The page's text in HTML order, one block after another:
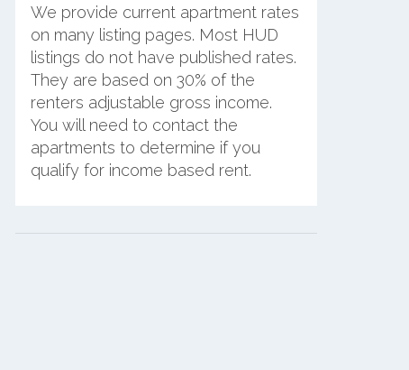
We provide current apartment rates
on many listing pages. Most HUD
listings do not have published rates.
They are based on 30% of the
renters adjustable gross income.
You will need to contact the
apartments to determine if you
qualify for income based rent.